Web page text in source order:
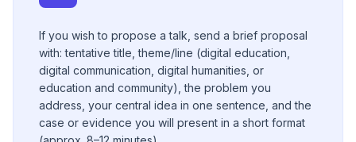
If you wish to propose a talk, send a brief proposal
with: tentative title, theme/line (digital education,
digital communication, digital humanities, or
education and community), the problem you
address, your central idea in one sentence, and the
case or evidence you will present in a short format